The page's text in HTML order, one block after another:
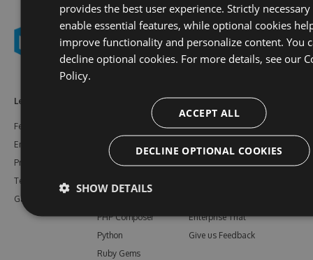
Learn More
Features
Enterprise
Pricing
Testimonials
Gallery
npm
Bower
PHP Composer
Python
Ruby Gems
Resources
Documentation
Our Blog
Enterprise Trial
Give us Feedback
provides the best user experience. Strictly necessary
enable essential features, while optional cookies
improve functionality and personalize content. You
decline optional cookies. For more details, see our
Policy.
ACCEPT ALL
DECLINE OPTIONAL COOKIES
SHOW DETAILS